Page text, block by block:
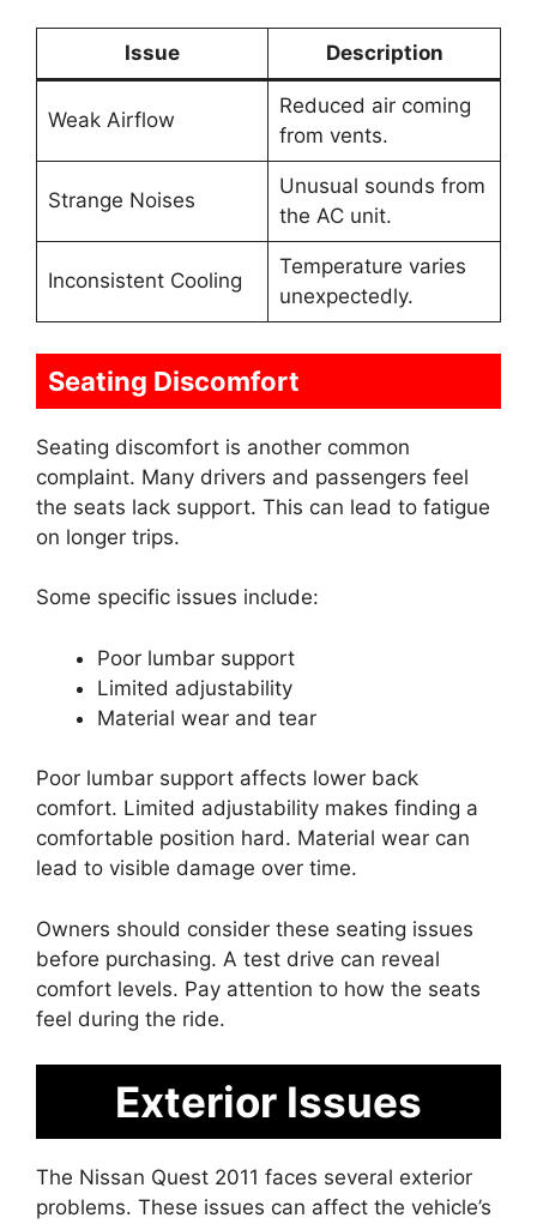
Issue Description
Weak Airflow
Reduced air coming
from vents.
Strange Noises
Unusual sounds from
the AC unit.
Inconsistent Cooling
Temperature varies
unexpectedly.
Seating Discomfort
Seating discomfort is another common
complaint. Many drivers and passengers feel
the seats lack support. This can lead to fatigue
on longer trips.
Some specific issues include:
Poor lumbar support
Limited adjustability
Material wear and tear
Poor lumbar support affects lower back
comfort. Limited adjustability makes finding a
comfortable position hard. Material wear can
lead to visible damage over time.
Owners should consider these seating issues
before purchasing. A test drive can reveal
comfort levels. Pay attention to how the seats
feel during the ride.
Exterior Issues
The Nissan Quest 2011 faces several exterior
problems. These issues can affect the vehicle’s